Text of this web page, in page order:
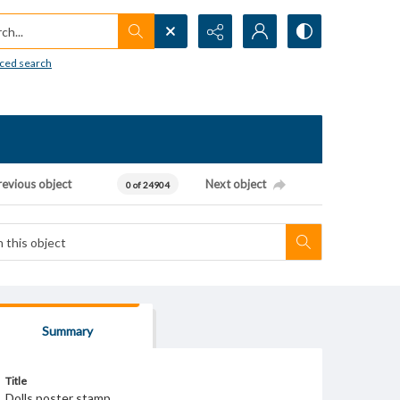
search
object 0 of 24904 Next object
Summary
Title